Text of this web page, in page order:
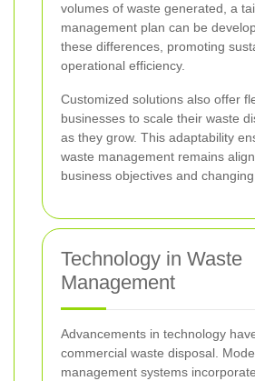
volumes of waste generated, a
management plan can be
these differences, promoting
operational efficiency.
Customized solutions also offer
businesses to scale their waste
as they grow. This adaptability
waste management remains
business objectives and
Technology in Waste
Management
Advancements in technology
commercial waste disposal.
management systems